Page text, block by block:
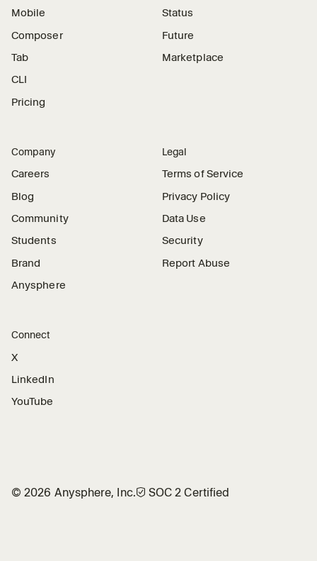
Mobile
Composer
Tab
CLI
Pricing
Status
Future
Marketplace
Company
Careers
Blog
Community
Students
Brand
Anysphere
Legal
Terms of Service
Privacy Policy
Data Use
Security
Report Abuse
Connect
X
LinkedIn
YouTube
©2026 Anysphere, Inc.🛡︎ SOC 2 Certified